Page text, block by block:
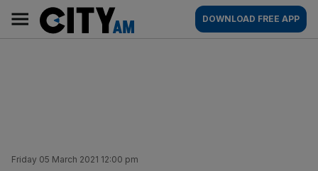
content
AM
Main
navigation
DOWNLOAD FREE APP
Friday 05 March 2021 12:00 pm